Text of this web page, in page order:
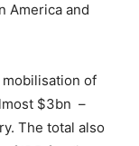
America and
mobilisation of
$3bn –
The total also